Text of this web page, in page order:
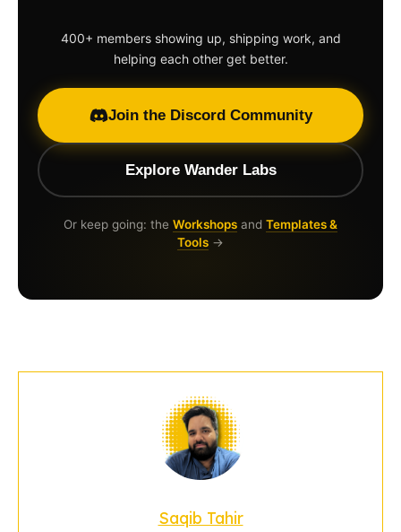
400+ members showing up, shipping work, and
helping each other get better.
Join the Discord Community
Explore Wander Labs
Or keep going: the Workshops and Templates &
Tools →
Saqib Tahir